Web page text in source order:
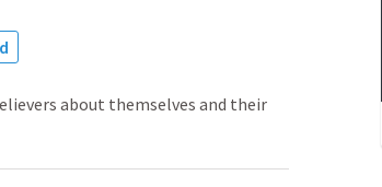
about themselves and their